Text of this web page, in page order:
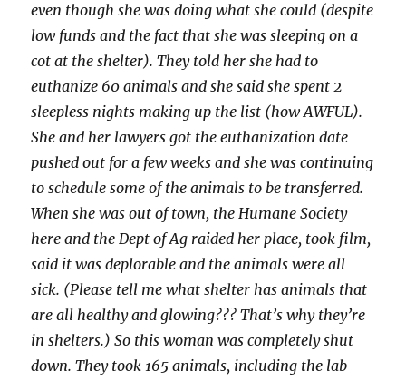
even though she was doing what she could (despite
low funds and the fact that she was sleeping on a
cot at the shelter). They told her she had to
euthanize 60 animals and she said she spent 2
sleepless nights making up the list (how AWFUL).
She and her lawyers got the euthanization date
pushed out for a few weeks and she was continuing
to schedule some of the animals to be transferred.
When she was out of town, the Humane Society
here and the Dept of Ag raided her place, took film,
said it was deplorable and the animals were all
sick. (Please tell me what shelter has animals that
are all healthy and glowing??? That’s why they’re
in shelters.) So this woman was completely shut
down. They took 165 animals, including the lab